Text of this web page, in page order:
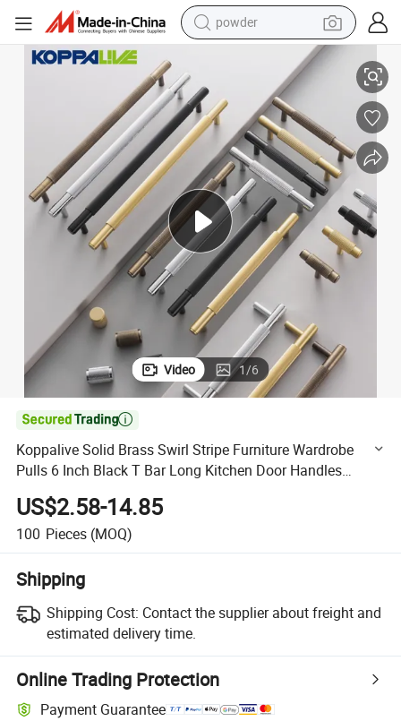
electric bike
basketball shoe
electric car
dirt bike
shoulder bag
weight loss capsule
powder
Long Kitchen Door Handles 256mm Linear Cabinet Knobs
Koppalive Solid Brass Swirl Stripe Furniture Wardrobe Pulls 6 Inch
Video 1/6

Koppalive Solid Brass Swirl Stripe Furniture Wardrobe
Pulls 6 Inch Black T Bar Long Kitchen Door Handles
256mm Linear Cabinet Knobs
US$2.58-14.85
100 Pieces (MOQ)
Shipping
Shipping Cost: Contact the supplier about freight and
estimated delivery time.
Online Trading Protection
Payment Guarantee